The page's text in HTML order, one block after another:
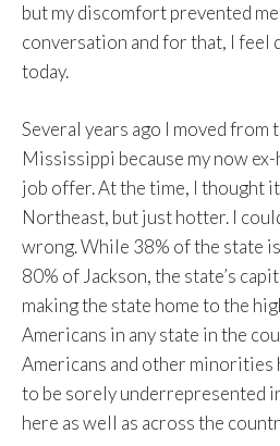
but my discomfort prevented
conversation and for that, I feel
today.
Several years ago I moved from
Mississippi because my now
job offer. At the time, I thought
Northeast, but just hotter. I
wrong. While 38% of the state
80% of Jackson, the state’s
making the state home to the
Americans in any state in the
Americans and other minorities
to be sorely underrepresented
here as well as across the